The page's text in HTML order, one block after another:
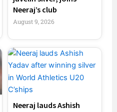
Neeraj’s club
August 9, 2026
Neeraj lauds Ashish